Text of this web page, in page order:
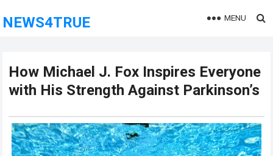
NEWS4TRUE MENU
How Michael J. Fox Inspires Everyone
with His Strength Against Parkinson’s